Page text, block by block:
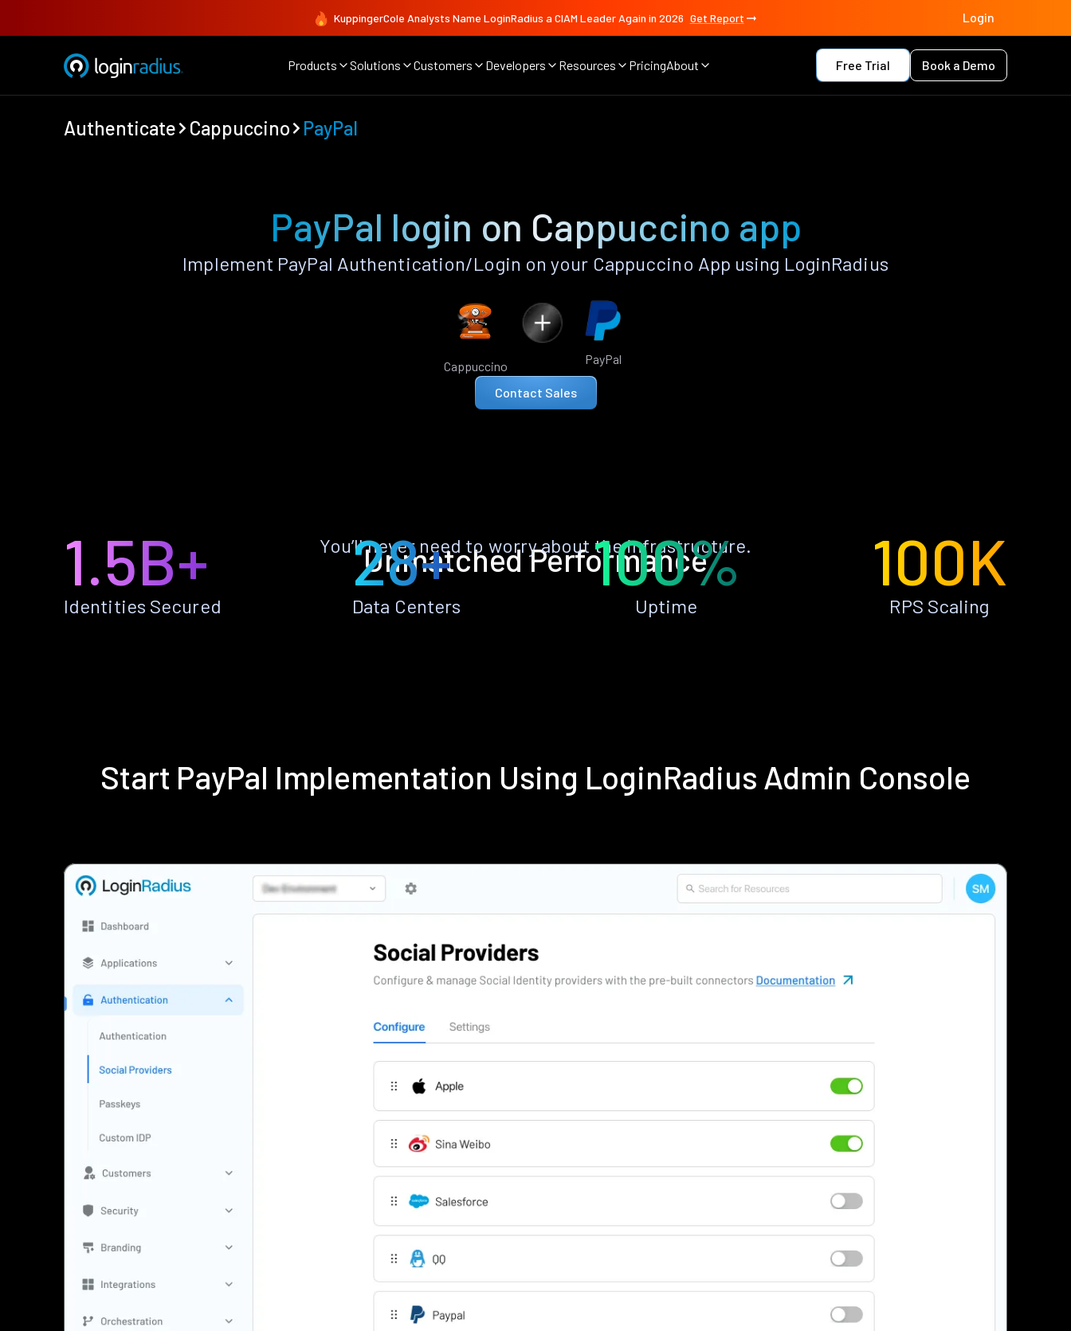
KuppingerCole Analysts Name LoginRadius a CIAM Leader Again in 2026 Get Report Login
Products Solutions Customers Developers Resources PricingAbout Free Trial Book a Demo
Authenticate Cappuccino PayPal
PayPal login on Cappuccino app
Implement PayPal Authentication/Login on your Cappuccino App using LoginRadius
Cappuccino PayPal
Contact Sales
Unmatched Performance
You’ll never need to worry about the infrastructure.
1.5B+
Identities Secured
28+
Data Centers
100%
Uptime
100K
RPS Scaling
Start PayPal Implementation Using LoginRadius Admin Console